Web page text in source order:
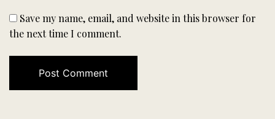
Save my name, email, and website in this browser for
the next time I comment.